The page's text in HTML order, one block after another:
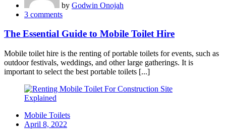
by Godwin Onojah
3 comments
The Essential Guide to Mobile Toilet Hire
Mobile toilet hire is the renting of portable toilets for events, such as
outdoor festivals, weddings, and other large gatherings. It is
important to select the best portable toilets [...]
Mobile Toilets
Posted
April 8, 2022